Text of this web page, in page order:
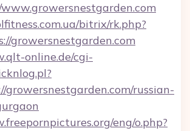
bitrix/rk.php?
growersnestgarden.com
online.de/cgi-
growersnestgarden.com/russian-
eng/o.php?